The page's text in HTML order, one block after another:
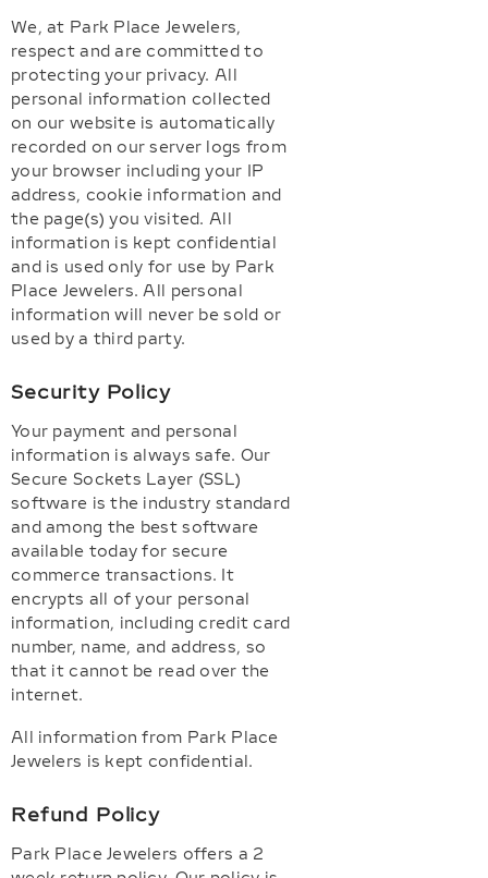
We, at Park Place Jewelers,
respect and are committed to
protecting your privacy. All
personal information collected
on our website is automatically
recorded on our server logs from
your browser including your IP
address, cookie information and
the page(s) you visited. All
information is kept confidential
and is used only for use by Park
Place Jewelers. All personal
information will never be sold or
used by a third party.
Security Policy
Your payment and personal
information is always safe. Our
Secure Sockets Layer (SSL)
software is the industry standard
and among the best software
available today for secure
commerce transactions. It
encrypts all of your personal
information, including credit card
number, name, and address, so
that it cannot be read over the
internet.
All information from Park Place
Jewelers is kept confidential.
Refund Policy
Park Place Jewelers offers a 2